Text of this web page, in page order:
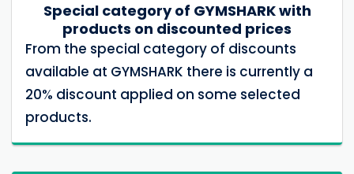
Special category of GYMSHARK with
products on discounted prices
From the special category of discounts
available at GYMSHARK there is currently a
20% discount applied on some selected
products.